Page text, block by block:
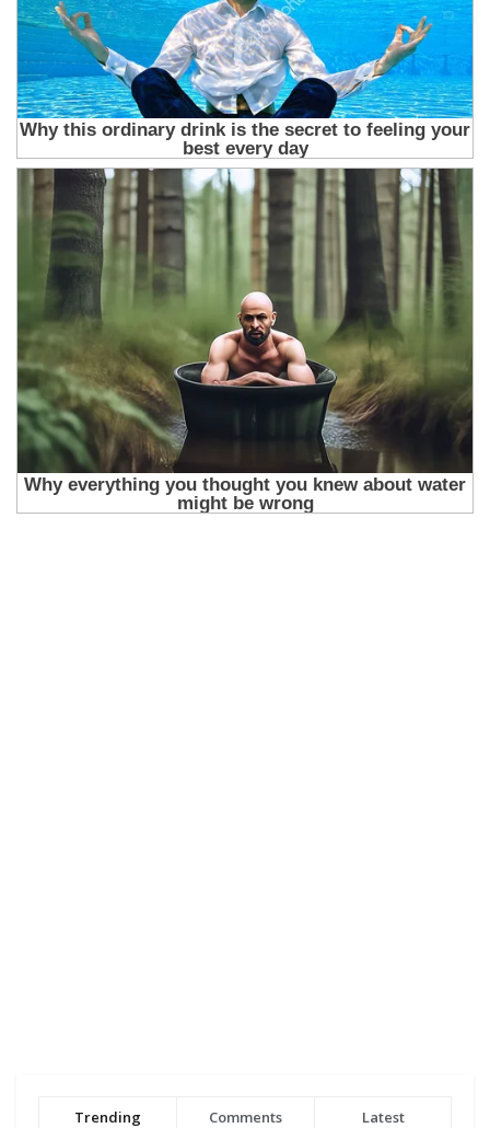
Trending Comments Latest